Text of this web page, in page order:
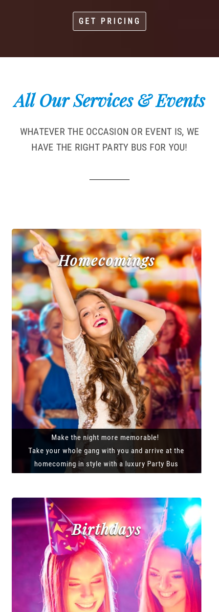
GET PRICING
All Our Services & Events
WHATEVER THE OCCASION OR EVENT IS, WE
HAVE THE RIGHT PARTY BUS FOR YOU!
Homecomings
Make the night more memorable!
Take your whole gang with you and arrive at the
homecoming in style with a luxury Party Bus
Birthdays